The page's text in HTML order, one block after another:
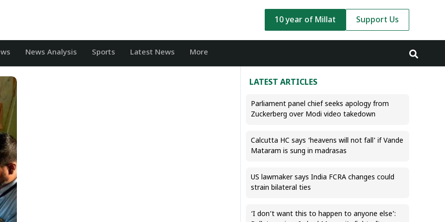
10 year of Millat Support Us
News Analysis Sports Latest News More
LATEST ARTICLES
Parliament panel chief seeks apology from
Zuckerberg over Modi video takedown
Calcutta HC says ‘heavens will not fall’ if Vande
Mataram is sung in madrasas
US lawmaker says India FCRA changes could
strain bilateral ties
‘I don’t want this to happen to anyone else’: